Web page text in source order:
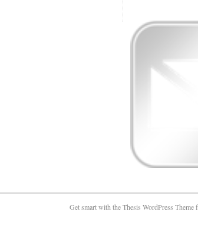
Get smart with the Thesis WordPress Theme